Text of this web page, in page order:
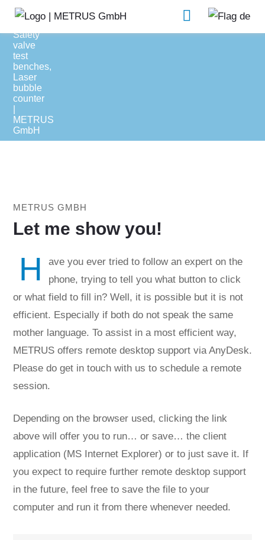
Support
Software
METRUS GMBH
Let me show you!
H
ave you ever tried to follow an expert on the
phone, trying to tell you what button to click
or what field to fill in? Well, it is possible but it is not
efficient. Especially if both do not speak the same
mother language. To assist in a most efficient way,
METRUS offers remote desktop support via AnyDesk.
Please do get in touch with us to schedule a remote
session.
Depending on the browser used, clicking the link
above will offer you to run… or save… the client
application (MS Internet Explorer) or to just save it. If
you expect to require further remote desktop support
in the future, feel free to save the file to your
computer and run it from there whenever needed.